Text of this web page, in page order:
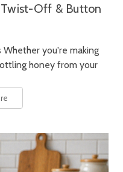
Off & Button
you're making
honey from your